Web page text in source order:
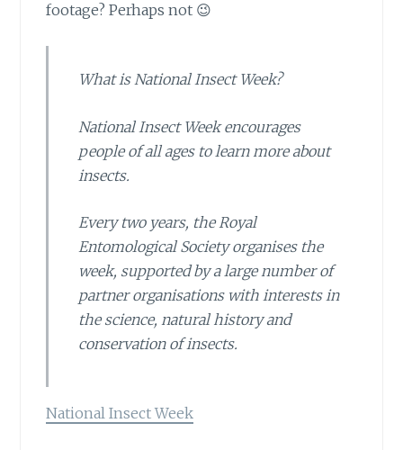
footage? Perhaps not 😉
What is National Insect Week?
National Insect Week encourages
people of all ages to learn more about
insects.
Every two years, the Royal
Entomological Society organises the
week, supported by a large number of
partner organisations with interests in
the science, natural history and
conservation of insects.
National Insect Week